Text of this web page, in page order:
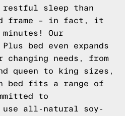
restful sleep than
frame – in fact, it
Our
bed even expands
changing needs, from
queen to king sizes,
bed fits a range of
to
all-natural soy-